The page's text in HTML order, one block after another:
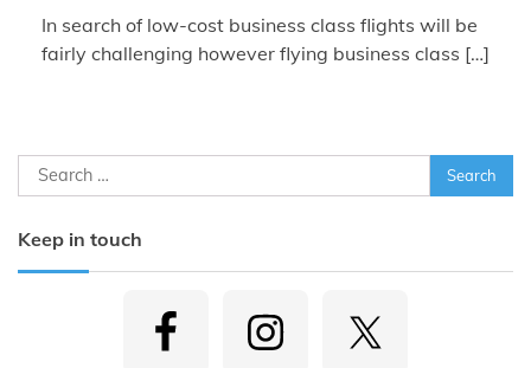
In search of low-cost business class flights will be
fairly challenging however flying business class […]
Search
for:
Keep in touch